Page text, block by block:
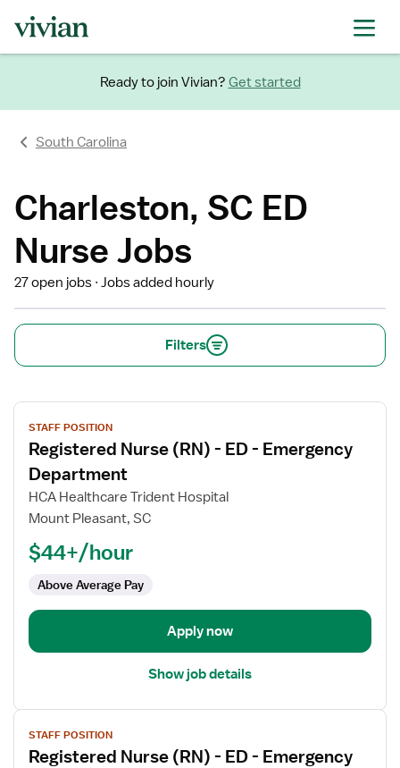
Ready to join Vivian? Get started
South Carolina
Charleston, SC ED
Nurse Jobs
27 open jobs Jobs added hourly
Filters
View
job
details
for
Registered
Nurse
Emergency
STAFF POSITION
Registered Nurse (RN) - ED - Emergency
Department
HCA Healthcare Trident Hospital
Mount Pleasant, SC
$44+/hour
Above Average Pay
Apply now
Show job details
View
job
details
STAFF POSITION
Registered Nurse (RN) - ED - Emergency